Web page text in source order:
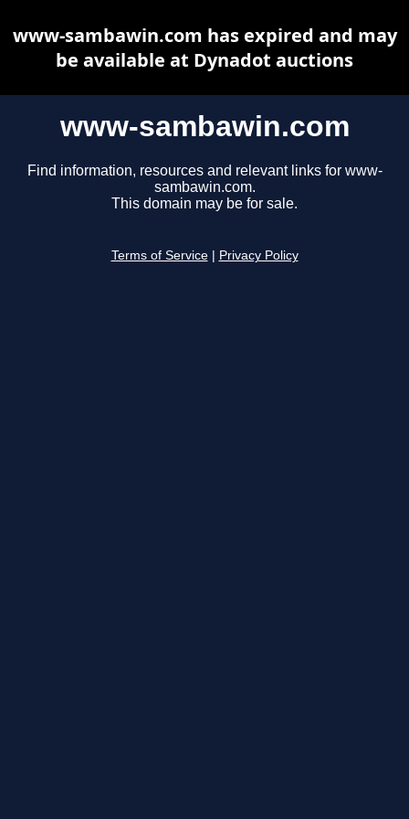
www-sambawin.com
Find information, resources and relevant links for www-
sambawin.com.
This domain may be for sale.
Terms of Service Privacy Policy
www-sambawin.com has expired and may
be available at Dynadot auctions